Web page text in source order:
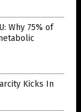
Why 75% of
Kicks In